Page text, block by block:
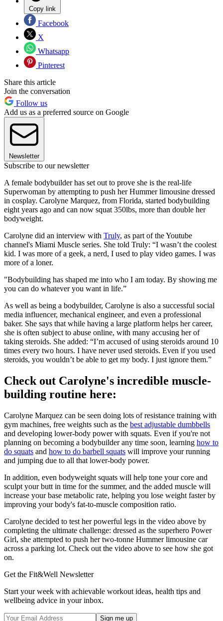
Copy link
Facebook
X
Whatsapp
Pinterest
Share this article
Join the conversation
Follow us
Add us as a preferred source on Google
Newsletter
Subscribe to our newsletter
A female bodybuilder has set out to prove she is the real-life
Superwoman by attempting to push her Hummer limousine dressed
in cosplay. Carolyne Marquez, from Florida, started bodybuilding
eight years ago and can now squat 350lbs, more than double her
bodyweight.
Carolyne did an interview with Truly, as part of the Youtube
channel's Miami Muscle series. She told Truly: “I wasn’t the coolest
kid. I was more of a geek, a nerd, I used to play video games. I was
more of a loner.
"Bodybuilding has shaped me into who I am today. By showing me
you can do whatever you want in life.”
As well as being a bodybuilder, Carolyne is also a successful social
media influencer, mechanical engineer, and even a professional
baker. She says that while having a large platform helps her career,
she is often subject to abuse online, with many accusing her of
taking steroids. She added: “I’m accused of using steroids around 10
times every two hours. I have never used steroids. Even if you used
steroids, you wouldn’t be able to get my body. I just ignore them.”
Check out Carolyne's incredible muscle-
building routine here:
Carolyne Marquez can be seen doing lots of resistance training with
gym machines, free weights such as the best adjustable dumbbells
and developing lower-body power with squats. Even if you're not
planning on becoming a bodybuilder any time soon, learning how to
do squats and how to do barbell squats will improve your running
and jumping due to all that lower-body power.
In addition, even bodyweight squats will help tone your core and
sculpt your butt in time for the summer, and the added muscle will
increase your base metabolic rate, helping you lose weight faster by
improving your body's fat-to-muscle composition ratio.
Carolyne decided to test her powerful legs in the video above by
completing the ultimate challenge: dressed as the superhero Power
Girl, she attempted to push her two-tonne Hummer limousine car
across a parking lot. Check out the video above to see how she got
on.
Get the Fit&Well Newsletter
Start your week with achievable workout ideas, health tips and
wellbeing advice in your inbox.